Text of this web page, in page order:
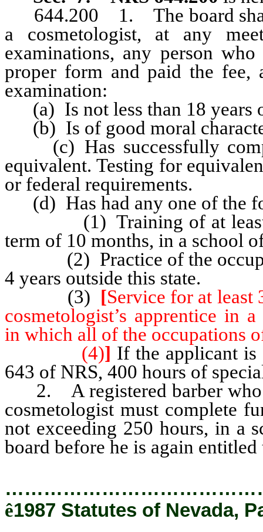
644.200 1. The board shall
a cosmetologist, at any
examinations, any person
proper form and paid the
examination:
(a) Is not less than 18 years
(b) Is of good moral
(c) Has successfully
equivalent. Testing for
or federal requirements.
(d) Has had any one of the
(1) Training of at least
term of 10 months, in a school
(2) Practice of the
4 years outside this state.
(3) [Service for at least
cosmetologist’s apprentice in
in which all of the occupations
(4)] If the applicant is
643 of NRS, 400 hours of
2. A registered barber who
cosmetologist must complete
not exceeding 250 hours, in a
board before he is again
ê1987 Statutes of Nevada,